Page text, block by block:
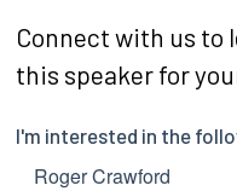
Connect with us to
this speaker for